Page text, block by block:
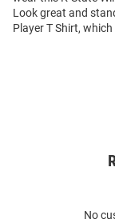
Look great and
Player T Shirt,
No